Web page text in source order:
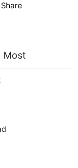
Share
Most